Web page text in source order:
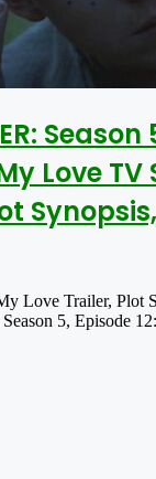
Love TV
Love Trailer, Plot
Season 5, Episode